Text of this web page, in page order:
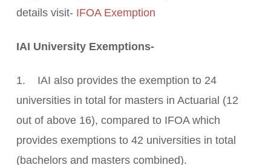
details visit- IFOA Exemption
IAI University Exemptions-
1. IAI also provides the exemption to 24
universities in total for masters in Actuarial (12
out of above 16), compared to IFOA which
provides exemptions to 42 universities in total
(bachelors and masters combined).